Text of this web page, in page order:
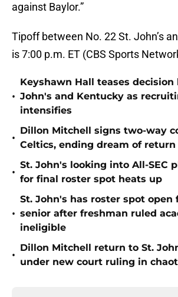
against Baylor.”
Tipoff between No. 22 St. John’s
is 7:00 p.m. ET (CBS Sports
•
Keyshawn Hall teases decision
John's and Kentucky as
intensifies
•
Dillon Mitchell signs two-way
Celtics, ending dream of return
•
St. John's looking into All-SEC
for final roster spot heats up
•
St. John's has roster spot open
senior after freshman ruled
ineligible
•
Dillon Mitchell return to St.
under new court ruling in